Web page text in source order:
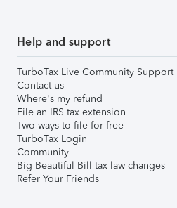
Help and support
TurboTax Live Community Support
Contact us
Where's my refund
File an IRS tax extension
Two ways to file for free
TurboTax Login
Community
Big Beautiful Bill tax law changes
Refer Your Friends